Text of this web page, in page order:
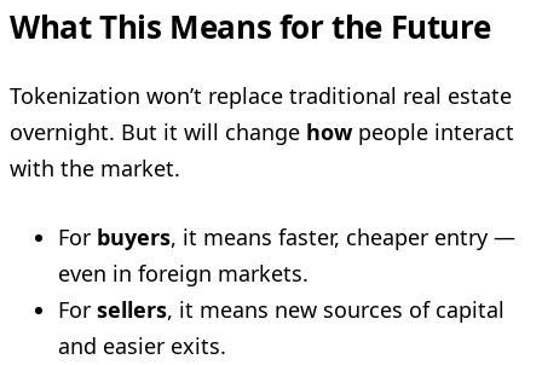
What This Means for the Future
Tokenization won’t replace traditional real estate
overnight. But it will change howpeople interact
with the market.
For buyers, it means faster, cheaper entry —
even in foreign markets.
For sellers, it means new sources of capital
and easier exits.